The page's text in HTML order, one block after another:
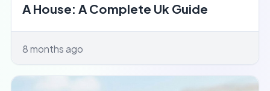
A House: A Complete Uk Guide
8 months ago